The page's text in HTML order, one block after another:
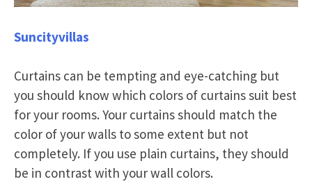
Suncityvillas
Curtains can be tempting and eye-catching but
you should know which colors of curtains suit best
for your rooms. Your curtains should match the
color of your walls to some extent but not
completely. If you use plain curtains, they should
be in contrast with your wall colors.